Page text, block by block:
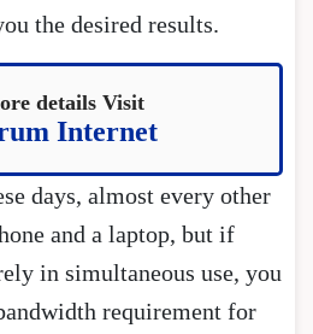
the desired results.
details Visit
Internet
days, almost every other
and a laptop, but if
in simultaneous use, you
requirement for